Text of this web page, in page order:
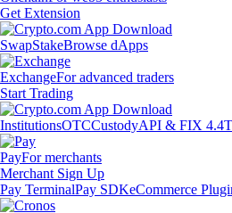
Get Extension
SwapStakeBrowse dApps
ExchangeFor advanced traders
Start Trading
InstitutionsOTCCustodyAPI & FIX 4.4
PayFor merchants
Merchant Sign Up
Pay TerminalPay SDKeCommerce